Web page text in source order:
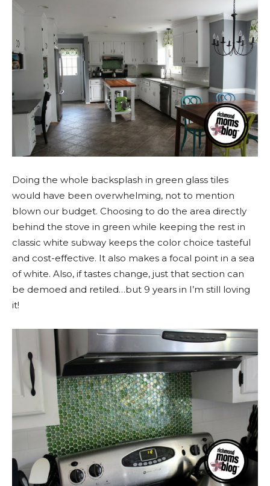
Doing the whole backsplash in green glass tiles
would have been overwhelming, not to mention
blown our budget. Choosing to do the area directly
behind the stove in green while keeping the rest in
classic white subway keeps the color choice tasteful
and cost-effective. It also makes a focal point in a sea
of white. Also, if tastes change, just that section can
be demoed and retiled…but 9 years in I’m still loving
it!